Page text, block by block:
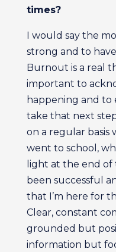
times?
I would say the
strong and to
Burnout is a real
important to
happening and to
take that next
on a regular basis
went to school,
light at the end
been successful
that I’m here for
Clear, constant
grounded but
information but